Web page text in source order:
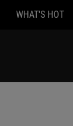
WHAT'S HOT